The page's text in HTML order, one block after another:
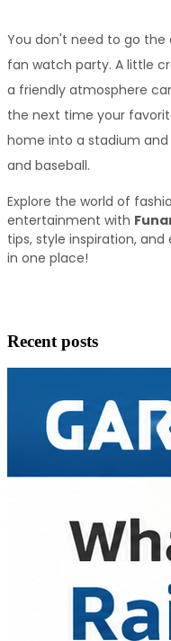
You don't need to go
fan watch party. A little
a friendly atmosphere
the next time your
home into a stadium
and baseball.
Explore the world of
entertainment with
tips, style inspiration,
in one place!
Recent posts